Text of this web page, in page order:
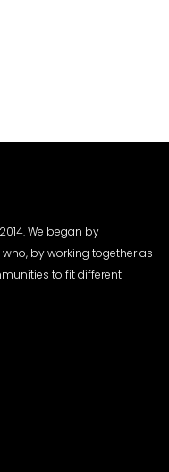
We began by
by working together as
to fit different